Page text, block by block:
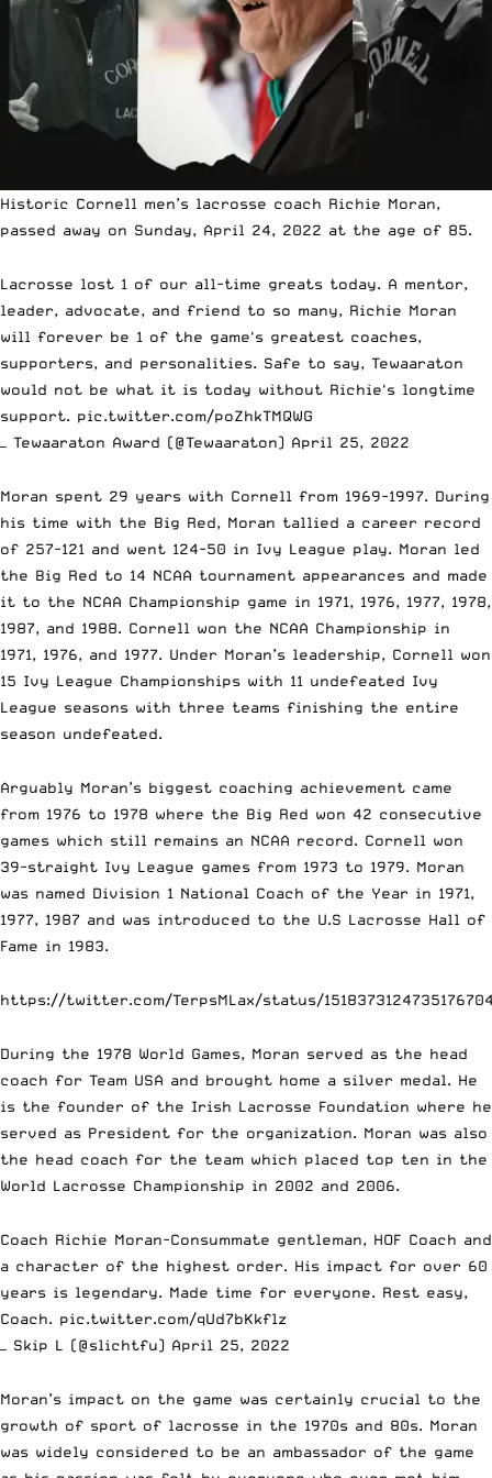
Historic Cornell men’s lacrosse coach Richie Moran,
passed away on Sunday, April 24, 2022 at the age of 85.
Lacrosse lost 1 of our all-time greats today. A mentor,
leader, advocate, and friend to so many, Richie Moran
will forever be 1 of the game's greatest coaches,
supporters, and personalities. Safe to say, Tewaaraton
would not be what it is today without Richie's longtime
support. pic.twitter.com/poZhkTMQWG
— Tewaaraton Award (@Tewaaraton) April 25, 2022
Moran spent 29 years with Cornell from 1969-1997. During
his time with the Big Red, Moran tallied a career record
of 257-121 and went 124-50 in Ivy League play. Moran led
the Big Red to 14 NCAA tournament appearances and made
it to the NCAA Championship game in 1971, 1976, 1977, 1978,
1987, and 1988. Cornell won the NCAA Championship in
1971, 1976, and 1977. Under Moran’s leadership, Cornell won
15 Ivy League Championships with 11 undefeated Ivy
League seasons with three teams finishing the entire
season undefeated.
Arguably Moran’s biggest coaching achievement came
from 1976 to 1978 where the Big Red won 42 consecutive
games which still remains an NCAA record. Cornell won
39-straight Ivy League games from 1973 to 1979. Moran
was named Division 1 National Coach of the Year in 1971,
1977, 1987 and was introduced to the U.S Lacrosse Hall of
Fame in 1983.
https://twitter.com/TerpsMLax/status/
During the 1978 World Games, Moran served as the head
coach for Team USA and brought home a silver medal. He
is the founder of the Irish Lacrosse Foundation where he
served as President for the organization. Moran was also
the head coach for the team which placed top ten in the
World Lacrosse Championship in 2002 and 2006.
Coach Richie Moran-Consummate gentleman, HOF Coach and
a character of the highest order. His impact for over 60
years is legendary. Made time for everyone. Rest easy,
Coach. pic.twitter.com/qUd7bKkflz
— Skip L (@slichtfu) April 25, 2022
Moran’s impact on the game was certainly crucial to the
growth of sport of lacrosse in the 1970s and 80s. Moran
was widely considered to be an ambassador of the game